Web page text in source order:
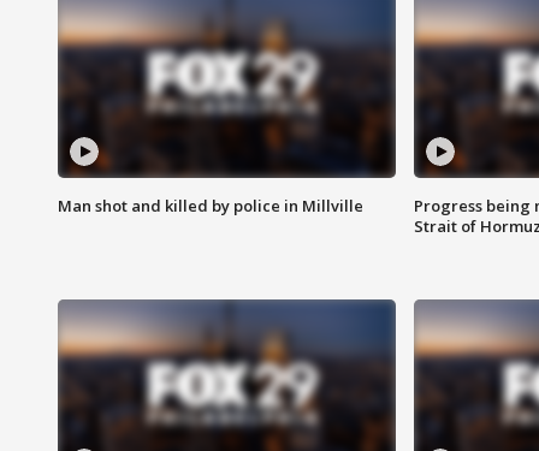
Man shot and killed by police in Millville
Progress being
Strait of